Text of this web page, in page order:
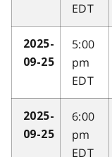
EDT
2025-
09-25
5:00
pm
EDT
2025-
09-25
6:00
pm
EDT